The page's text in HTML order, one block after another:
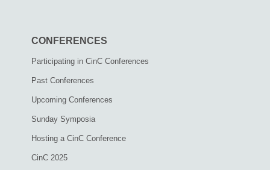
CONFERENCES
Participating in CinC Conferences
Past Conferences
Upcoming Conferences
Sunday Symposia
Hosting a CinC Conference
CinC 2025